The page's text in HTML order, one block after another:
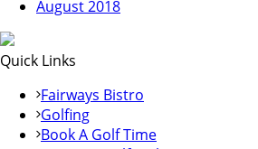
August 2018
Quick Links
Fairways Bistro
Golfing
Book A Golf Time